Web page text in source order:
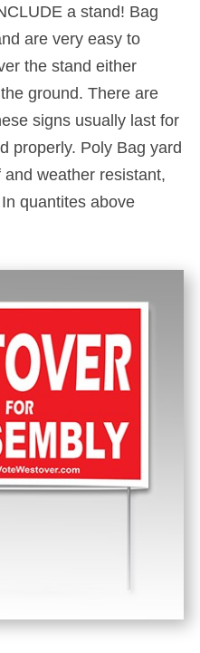
a stand! Bag
are very easy to
the stand either
ground. There are
signs usually last for
properly. Poly Bag yard
weather resistant,
quantites above